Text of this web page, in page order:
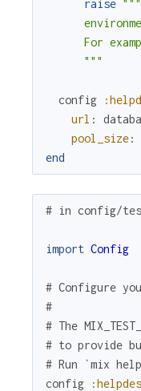
raise """
For
      """
config
url :
pool_size:
end
# in config/
import Config
# Configure
#
# The
# to provide
# Run `mix
config